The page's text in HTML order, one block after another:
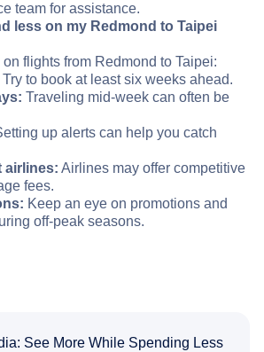
team for assistance.
less on my Redmond to Taipei
flights from Redmond to Taipei:
Try to book at least six weeks ahead.
Traveling mid-week can often be
up alerts can help you catch
airlines: Airlines may offer competitive
fees.
Keep an eye on promotions and
off-peak seasons.
See More While Spending Less